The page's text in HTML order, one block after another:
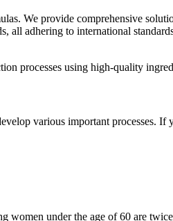
We provide comprehensive
adhering to international
processes using high-quality
various important processes. If
under the age of 60 are